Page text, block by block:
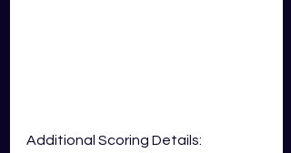
Additional Scoring Details: